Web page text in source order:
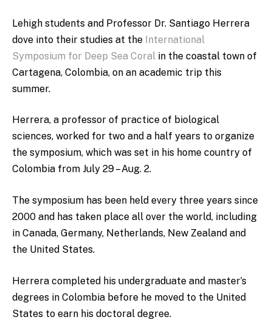
Lehigh students and Professor Dr. Santiago Herrera
dove into their studies at the International
Symposium for Deep Sea Coral in the coastal town of
Cartagena, Colombia, on an academic trip this
summer.
Herrera, a professor of practice of biological
sciences, worked for two and a half years to organize
the symposium, which was set in his home country of
Colombia from July 29 – Aug. 2.
The symposium has been held every three years since
2000 and has taken place all over the world, including
in Canada, Germany, Netherlands, New Zealand and
the United States.
Herrera completed his undergraduate and master’s
degrees in Colombia before he moved to the United
States to earn his doctoral degree.